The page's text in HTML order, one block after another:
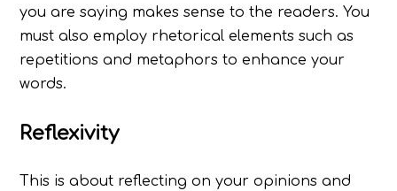
you are saying makes sense to the readers. You
must also employ rhetorical elements such as
repetitions and metaphors to enhance your
words.
Reflexivity
This is about reflecting on your opinions and